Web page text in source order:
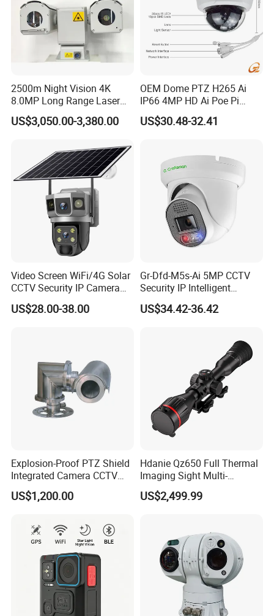
2500m Night Vision 4K
8.0MP Long Range Laser
PTZ CCTV Camera
US$3,050.00-3,380.00
OEM Dome PTZ H265 Ai
IP66 4MP HD Ai Poe Pi
Camera for Security
Monitoring, Mini Concealed
US$30.48-32.41
Video Screen WiFi/4G Solar
CCTV Security IP Camera
with Smart Light & Sound
Alarm, PIR Motion Detection
US$28.00-38.00
Gr-Dfd-M5s-Ai 5MP CCTV
Security IP Intelligent
Analysis Smart Ai Poe
Camera with NVR Face
US$34.42-36.42
Explosion-Proof PTZ Shield
Integrated Camera CCTV
Security Camera
US$1,200.00
Hdanie Qz650 Full Thermal
Imaging Sight Multi-
Functional 640*512
Resolution50mm Thermal
Monocular
US$2,499.99